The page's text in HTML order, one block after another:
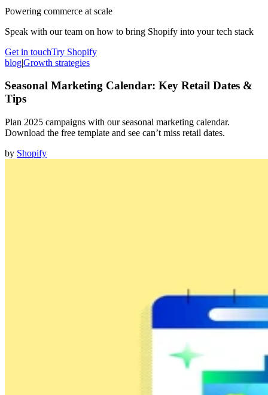
Powering commerce at scale
Speak with our team on how to bring Shopify into your tech stack
Get in touchTry Shopify
blog|Growth strategies
Seasonal Marketing Calendar: Key Retail Dates &
Tips
Plan 2025 campaigns with our seasonal marketing calendar.
Download the free template and see can’t miss retail dates.
by Shopify